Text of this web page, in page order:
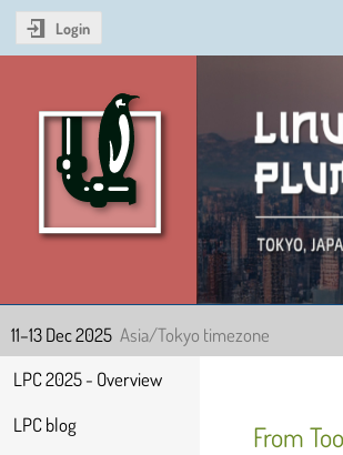
Login
Linux
11–13 Dec 2025 Asia/Tokyo timezone
Event
LPC 2025 - Overview
LPC blog
From